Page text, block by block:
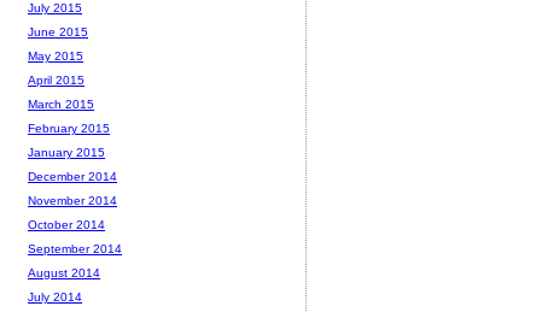
July 2015
June 2015
May 2015
April 2015
March 2015
February 2015
January 2015
December 2014
November 2014
October 2014
September 2014
August 2014
July 2014